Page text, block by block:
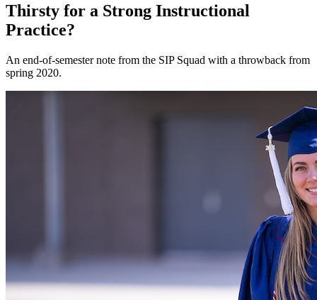
Thirsty for a Strong Instructional
Practice?
An end-of-semester note from the SIP Squad with a throwback from
spring 2020.